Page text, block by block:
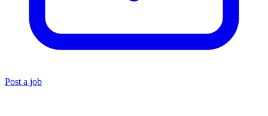
Post a job